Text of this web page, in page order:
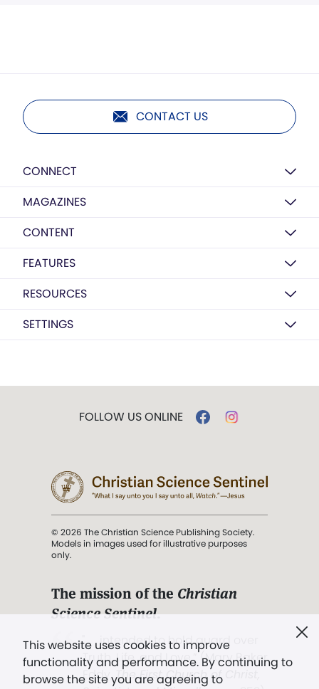
CONTACT US
CONNECT
MAGAZINES
CONTENT
FEATURES
RESOURCES
SETTINGS
This website uses cookies to improve
functionality and performance. By continuing to
browse the site you are agreeing to
FOLLOW US ONLINE
© 2026 The Christian Science Publishing Society.
Models in images used for illustrative purposes
only.
The mission of the Christian
Science Sentinel.
". . . intended to hold guard over
Truth, Life, and Love.” (Mary Baker
Eddy,The First Church of Christ,